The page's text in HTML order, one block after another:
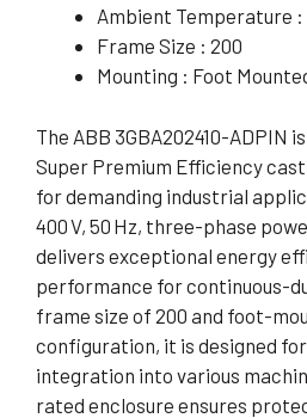
Ambient Temperature :
Frame Size : 200
Mounting : Foot
The ABB 3GBA202410-ADPIN
Super Premium Efficiency
for demanding industrial
400 V, 50 Hz, three-phase
delivers exceptional energy
performance for continuous-
frame size of 200 and foot-
configuration, it is designed
integration into various
rated enclosure ensures